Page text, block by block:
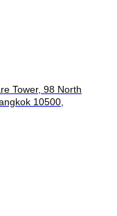
Tower, 98 North
10500,